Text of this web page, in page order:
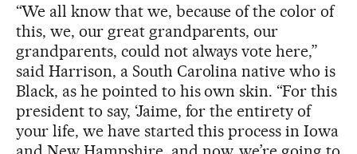
“We all know that we, because of the color of
this, we, our great grandparents, our
grandparents, could not always vote here,”
said Harrison, a South Carolina native who is
Black, as he pointed to his own skin. “For this
president to say, ‘Jaime, for the entirety of
your life, we have started this process in Iowa